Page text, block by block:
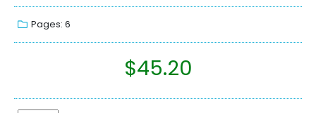
Pages: 6
$45.20